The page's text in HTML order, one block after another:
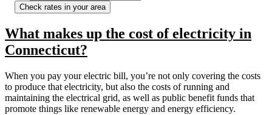
Check rates in your area
What makes up the cost of electricity in
Connecticut?
When you pay your electric bill, you’re not only covering the costs
to produce that electricity, but also the costs of running and
maintaining the electrical grid, as well as public benefit funds that
promote things like renewable energy and energy efficiency.